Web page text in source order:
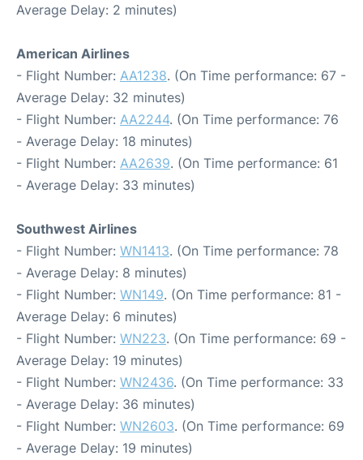
Average Delay: 2 minutes)
American Airlines
- Flight Number: AA1238. (On Time performance: 67 -
Average Delay: 32 minutes)
- Flight Number: AA2244. (On Time performance: 76
- Average Delay: 18 minutes)
- Flight Number: AA2639. (On Time performance: 61
- Average Delay: 33 minutes)
Southwest Airlines
- Flight Number: WN1413. (On Time performance: 78
- Average Delay: 8 minutes)
- Flight Number: WN149. (On Time performance: 81 -
Average Delay: 6 minutes)
- Flight Number: WN223. (On Time performance: 69 -
Average Delay: 19 minutes)
- Flight Number: WN2436. (On Time performance: 33
- Average Delay: 36 minutes)
- Flight Number: WN2603. (On Time performance: 69
- Average Delay: 19 minutes)